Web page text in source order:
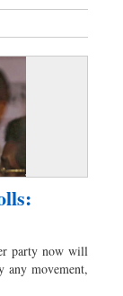
party now will
any movement,